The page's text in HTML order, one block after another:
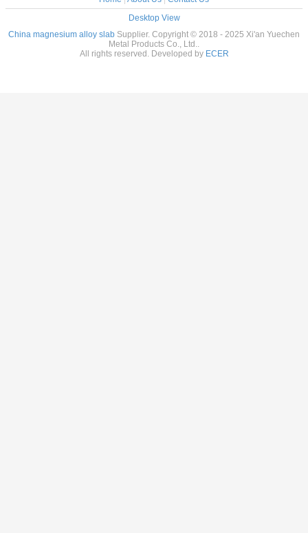
Desktop View
China magnesium alloy slab Supplier. Copyright © 2018 - 2025 Xi'an Yuechen
Metal Products Co., Ltd..
All rights reserved. Developed by ECER